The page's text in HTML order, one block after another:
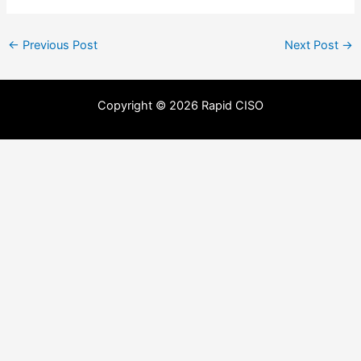
← Previous Post Next Post →
Copyright © 2026 Rapid CISO